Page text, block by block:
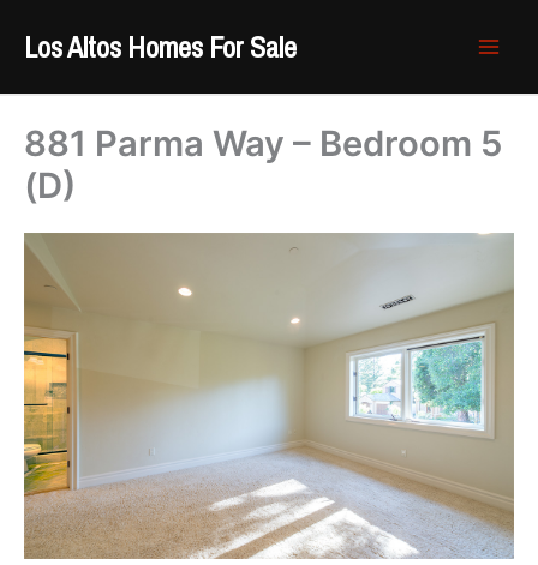
Los Altos Homes For Sale
881 Parma Way – Bedroom 5
(D)